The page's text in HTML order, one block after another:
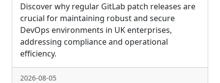
Discover why regular GitLab patch releases are
crucial for maintaining robust and secure
DevOps environments in UK enterprises,
addressing compliance and operational
efficiency.
2026-08-05